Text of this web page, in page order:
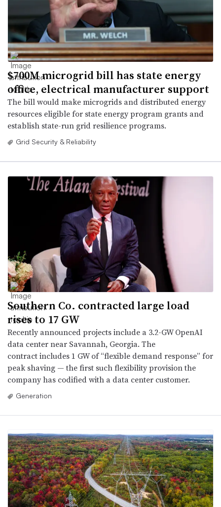
$700M microgrid bill has state energy
office, electrical manufacturer support
The bill would make microgrids and distributed energy
resources eligible for state energy program grants and
establish state-run grid resilience programs.
Grid Security & Reliability
Southern Co. contracted large load
rises to 17 GW
Recently announced projects include a 3.2-GW OpenAI
data center near Savannah, Georgia. The
contract includes 1 GW of “flexible demand response” for
peak shaving — the first such flexibility provision the
company has codified with a data center customer.
Generation